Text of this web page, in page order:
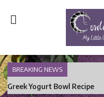
Home
BREAKING NEWS
Greek Yogurt Bowl Recipe